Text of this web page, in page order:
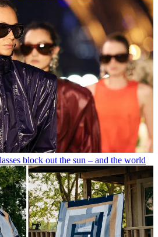
block out the sun – and the world